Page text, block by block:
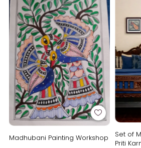
Madhubani Painting Workshop
Set of
Priti